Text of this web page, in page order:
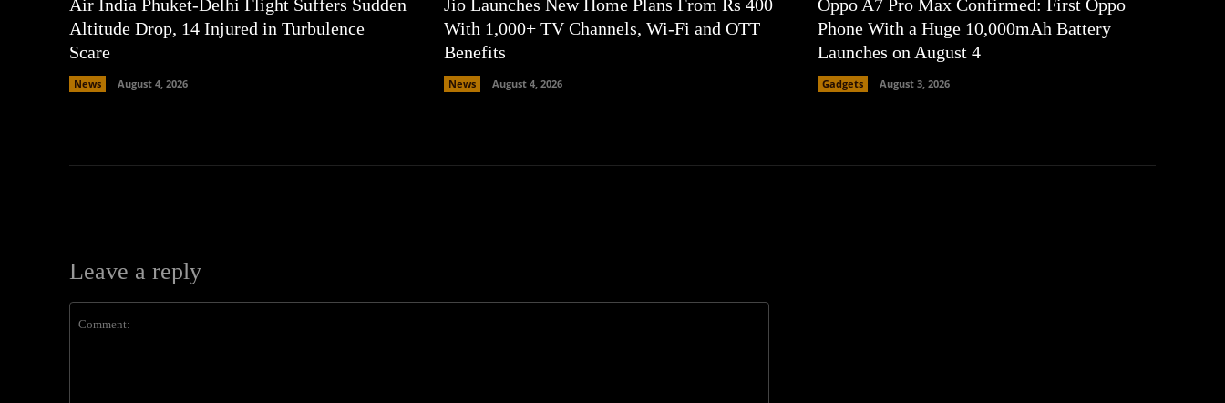
Air India Phuket-Delhi Flight Suffers Sudden
Altitude Drop, 14 Injured in Turbulence
Scare
News August 4, 2026
Jio Launches New Home Plans From Rs 400
With 1,000+ TV Channels, Wi-Fi and OTT
Benefits
News August 4, 2026
Oppo A7 Pro Max Confirmed: First Oppo
Phone With a Huge 10,000mAh Battery
Launches on August 4
Gadgets August 3, 2026
Leave a reply